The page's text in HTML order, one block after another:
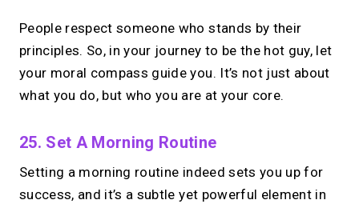
People respect someone who stands by their
principles. So, in your journey to be the hot guy, let
your moral compass guide you. It’s not just about
what you do, but who you are at your core.
25. Set A Morning Routine
Setting a morning routine indeed sets you up for
success, and it’s a subtle yet powerful element in